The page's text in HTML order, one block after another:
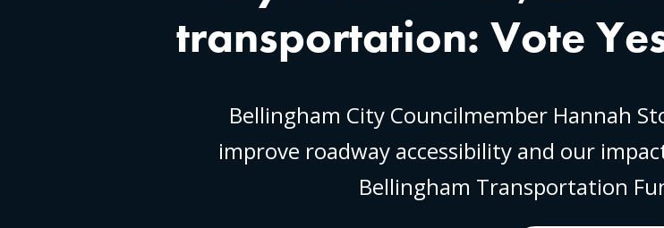
transportation: Vote
Bellingham City Councilmember Hannah
improve roadway accessibility and our
Bellingham Transportation